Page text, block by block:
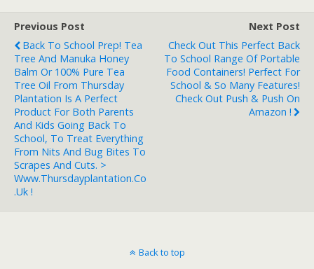
Previous Post
Back To School Prep! Tea
Tree And Manuka Honey
Balm Or 100% Pure Tea
Tree Oil From Thursday
Plantation Is A Perfect
Product For Both Parents
And Kids Going Back To
School, To Treat Everything
From Nits And Bug Bites To
Scrapes And Cuts. >
Www.thursdayplantation.co
.uk !
Next Post
Check Out This Perfect Back
To School Range Of Portable
Food Containers! Perfect For
School & So Many Features!
Check Out Push & Push On
Amazon !
Back to top